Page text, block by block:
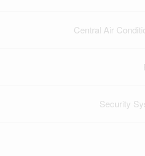
Central Air
Security